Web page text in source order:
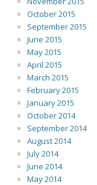
October 2015
September 2015
June 2015
May 2015
April 2015
March 2015
February 2015
January 2015
October 2014
September 2014
August 2014
July 2014
June 2014
May 2014